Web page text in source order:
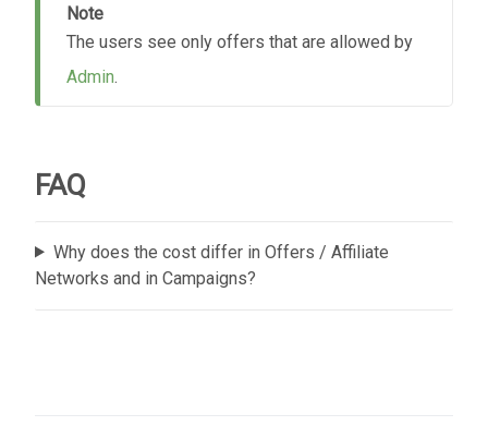
Note
The users see only offers that are allowed by
Admin.
FAQ
Why does the cost differ in Offers / Affiliate
Networks and in Campaigns?